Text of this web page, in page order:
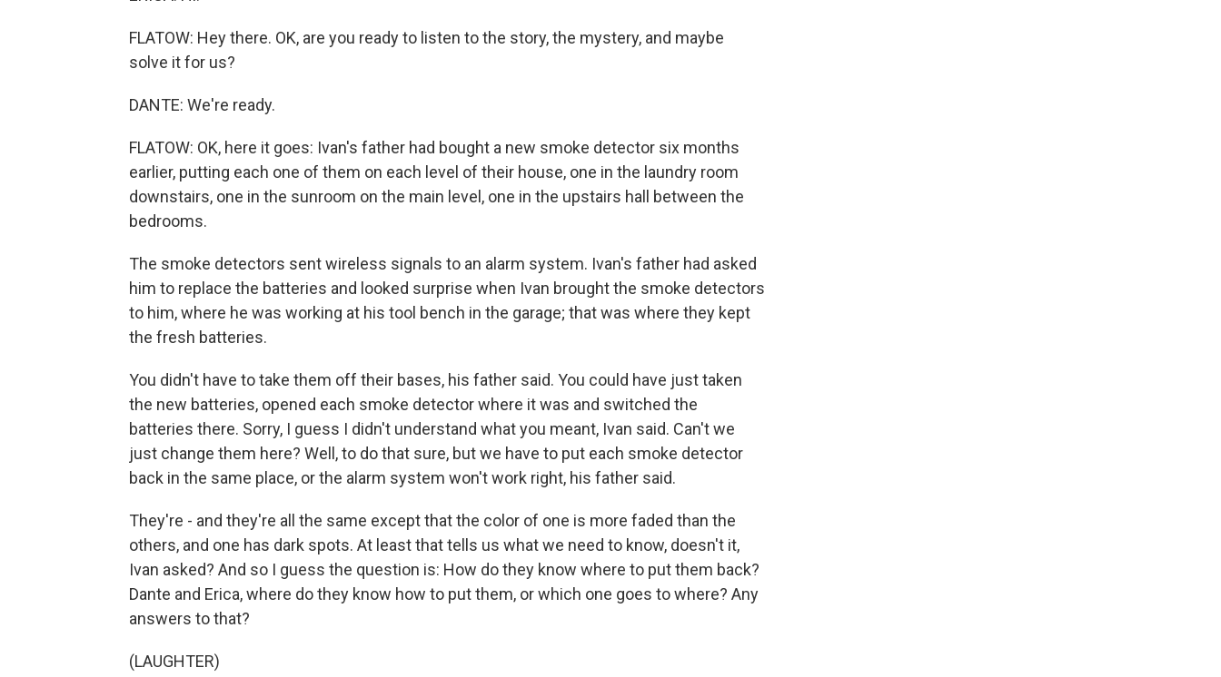
FLATOW: Hey there. OK, are you ready to listen to the story, the mystery, and maybe
solve it for us?
DANTE: We're ready.
FLATOW: OK, here it goes: Ivan's father had bought a new smoke detector six months
earlier, putting each one of them on each level of their house, one in the laundry room
downstairs, one in the sunroom on the main level, one in the upstairs hall between the
bedrooms.
The smoke detectors sent wireless signals to an alarm system. Ivan's father had asked
him to replace the batteries and looked surprise when Ivan brought the smoke detectors
to him, where he was working at his tool bench in the garage; that was where they kept
the fresh batteries.
You didn't have to take them off their bases, his father said. You could have just taken
the new batteries, opened each smoke detector where it was and switched the
batteries there. Sorry, I guess I didn't understand what you meant, Ivan said. Can't we
just change them here? Well, to do that sure, but we have to put each smoke detector
back in the same place, or the alarm system won't work right, his father said.
They're - and they're all the same except that the color of one is more faded than the
others, and one has dark spots. At least that tells us what we need to know, doesn't it,
Ivan asked? And so I guess the question is: How do they know where to put them back?
Dante and Erica, where do they know how to put them, or which one goes to where? Any
answers to that?
(LAUGHTER)